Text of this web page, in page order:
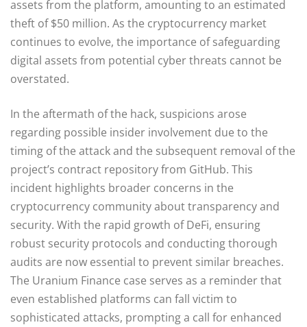
assets from the platform, amounting to an estimated
theft of $50 million. As the cryptocurrency market
continues to evolve, the importance of safeguarding
digital assets from potential cyber threats cannot be
overstated.
In the aftermath of the hack, suspicions arose
regarding possible insider involvement due to the
timing of the attack and the subsequent removal of the
project’s contract repository from GitHub. This
incident highlights broader concerns in the
cryptocurrency community about transparency and
security. With the rapid growth of DeFi, ensuring
robust security protocols and conducting thorough
audits are now essential to prevent similar breaches.
The Uranium Finance case serves as a reminder that
even established platforms can fall victim to
sophisticated attacks, prompting a call for enhanced